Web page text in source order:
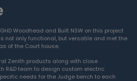
Woodhead and Built NSW on this project
not only functional, but versatile and met the
of the Court house.
Zenith products along with close
R&D team to design custom electric
needs for the Judge bench to each